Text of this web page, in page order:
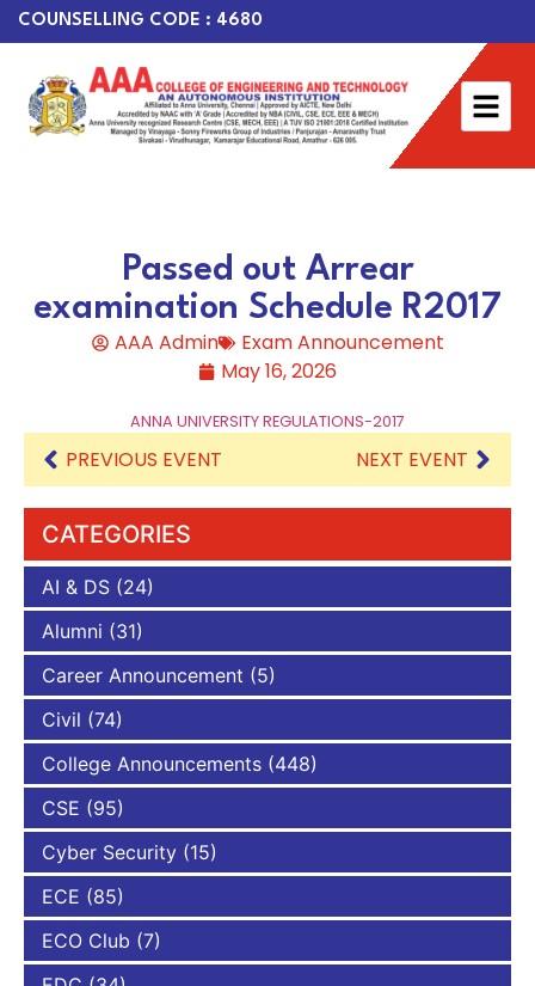
COUNSELLING CODE : 4680
Passed out Arrear
examination Schedule R2017
AAA Admin
Exam Announcement
May 16, 2026
ANNA UNIVERSITY REGULATIONS-2017
PREVIOUS EVENT NEXT EVENT
CATEGORIES
AI & DS (24)
Alumni (31)
Career Announcement (5)
Civil (74)
College Announcements (448)
CSE (95)
Cyber Security (15)
ECE (85)
ECO Club (7)